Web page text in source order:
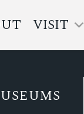
VISIT